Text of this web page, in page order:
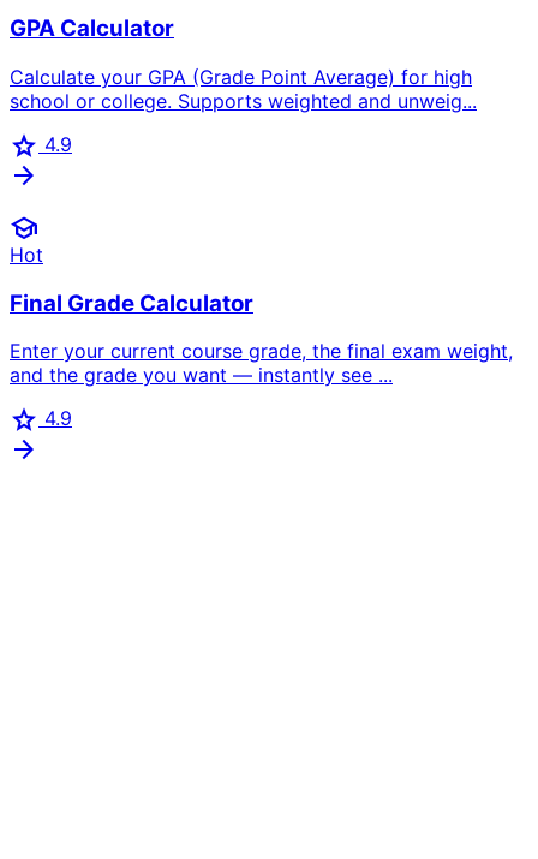
GPA Calculator
Calculate your GPA (Grade Point Average) for high
school or college. Supports weighted and unweig...
star 4.9
arrow_forward
school
Hot
Final Grade Calculator
Enter your current course grade, the final exam weight,
and the grade you want — instantly see ...
star 4.9
arrow_forward